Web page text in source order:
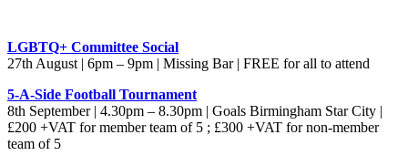
LGBTQ+ Committee Social
27th August | 6pm – 9pm | Missing Bar | FREE for all to attend
5-A-Side Football Tournament
8th September | 4.30pm – 8.30pm | Goals Birmingham Star City |
£200 +VAT for member team of 5 ; £300 +VAT for non-member
team of 5